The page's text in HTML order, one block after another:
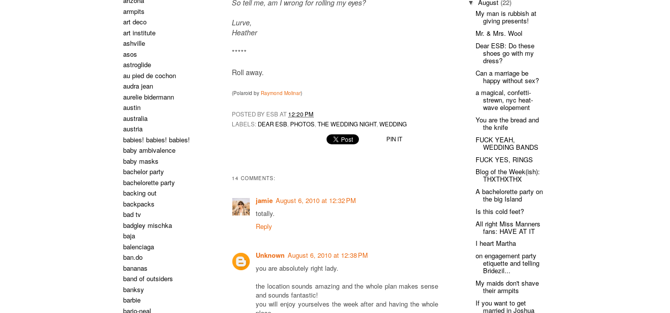
So tell me, am I wrong for rolling my eyes?
Lurve,
Heather
*****
Roll away.
(Polaroid by Raymond Molinar)
POSTED BY ESB AT 12:20 PM
LABELS: DEAR ESB, PHOTOS,THE WEDDING NIGHT,WEDDING
PIN IT
14 COMMENTS:
jamie August 6, 2010 at 12:32 PM
totally.
Reply
Unknown August 6, 2010 at 12:38 PM
you are absolutely right lady.
the location sounds amazing and the whole plan makes sense
and sounds fantastic!
you will enjoy yourselves the week after and having the whole
armpits
art deco
art institute
ashville
asos
astroglide
au pied de cochon
audra jean
aurelie bidermann
austin
australia
austria
babies! babies! babies!
baby ambivalence
baby masks
bachelor party
bachelorette party
backing out
backpacks
bad tv
badgley mischka
baja
balenciaga
ban.do
bananas
band of outsiders
banksy
barbie
bario-neal
▼ August (22)
My man is rubbish at
giving presents!
Mr. & Mrs. Wool
Dear ESB: Do these
shoes go with my
dress?
Can a marriage be
happy without sex?
a magical, confetti-
strewn, nyc heat-
wave elopement
You are the bread and
the knife
FUCK YEAH,
WEDDING BANDS
FUCK YES, RINGS
Blog of the Week(ish):
THXTHXTHX
A bachelorette party on
the big Island
Is this cold feet?
All right Miss Manners
fans: HAVE AT IT
I heart Martha
on engagement party
etiquette and telling
Bridezil...
My maids don't shave
their armpits
If you want to get
married in Joshua